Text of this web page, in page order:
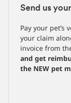
Send us
Pay your pet’s
your claim
invoice from
and get
the NEW pet